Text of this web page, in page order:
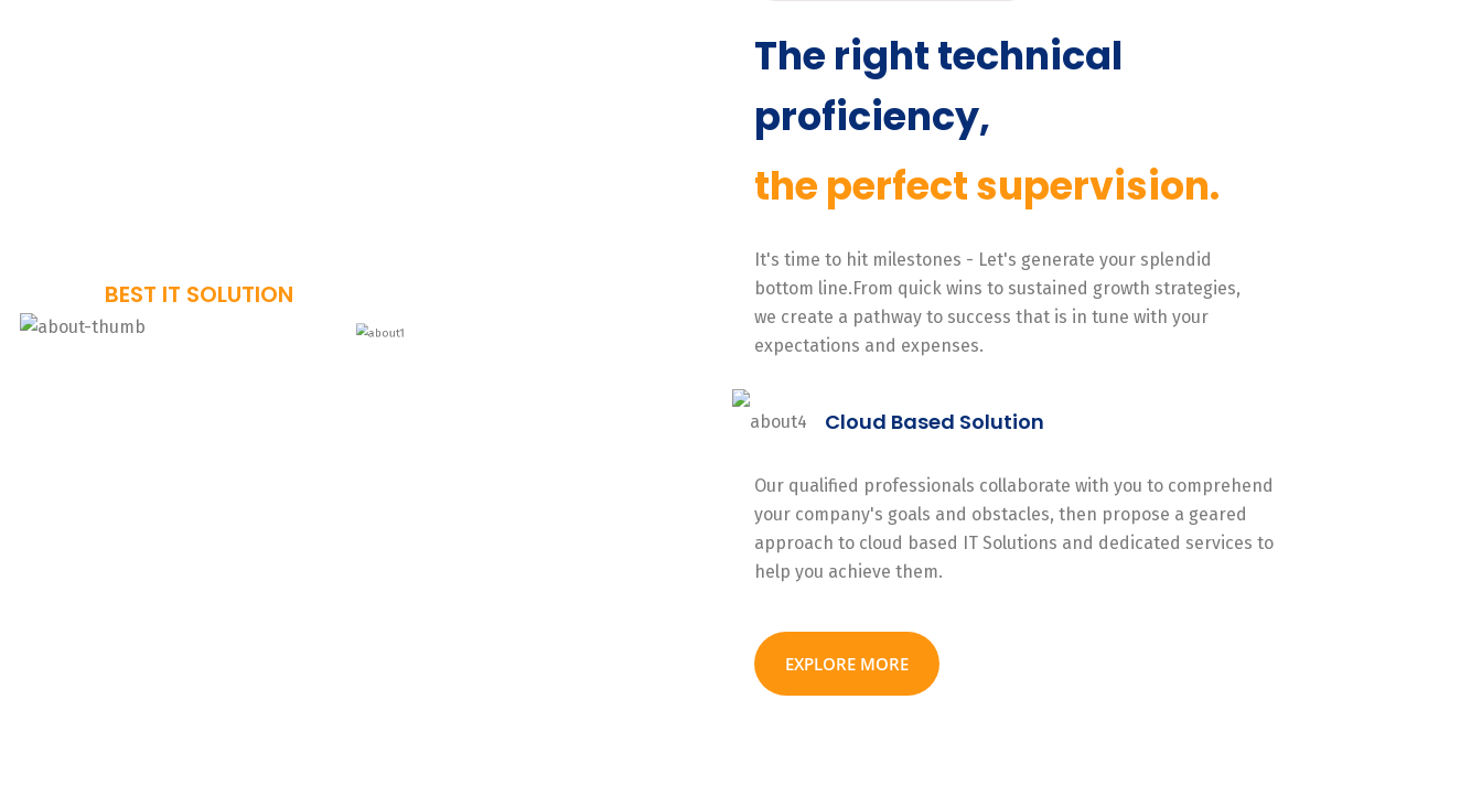
BEST IT SOLUTION
The right technical
proficiency,
the perfect supervision.
It's time to hit milestones - Let's generate your splendid
bottom line.From quick wins to sustained growth strategies,
we create a pathway to success that is in tune with your
expectations and expenses.
Cloud Based Solution
Our qualified professionals collaborate with you to comprehend
your company's goals and obstacles, then propose a geared
approach to cloud based IT Solutions and dedicated services to
help you achieve them.
EXPLORE MORE